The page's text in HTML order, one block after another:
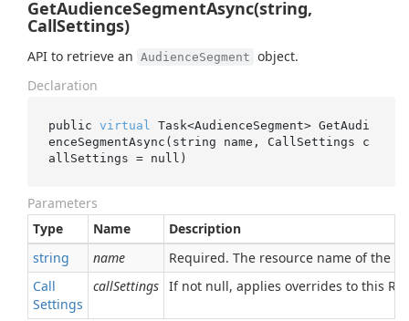
GetAudienceSegmentAsync(string,
CallSettings)
API to retrieve an AudienceSegment object.
Declaration
public virtual Task<AudienceSegment> GetAudi
enceSegmentAsync( string name , CallSettings c
allSettings = null )
Parameters
Type
Name
Description
string
name
Required. The resource name of the
Call
Settings
callSettings If not null, applies overrides to this